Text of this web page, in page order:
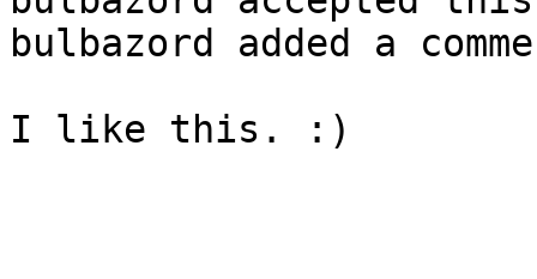
bulbazord added a
I like this. :)